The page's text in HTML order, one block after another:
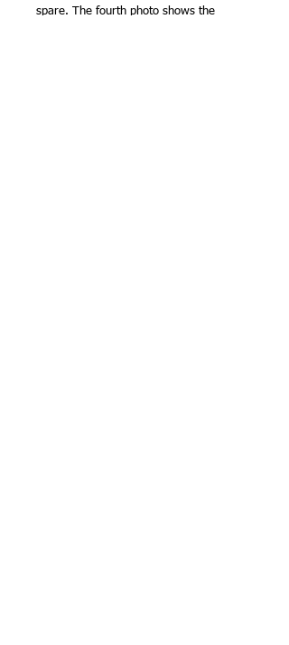
spare. The fourth photo shows the